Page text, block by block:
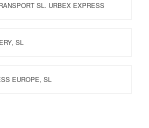
SL. URBEX EXPRESS
SL
EUROPE, SL